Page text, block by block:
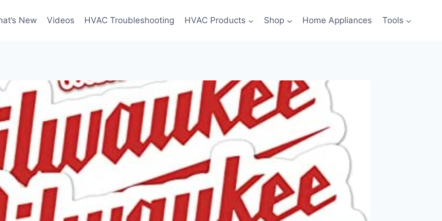
New Videos HVAC Troubleshooting HVAC Products Shop Home Appliances Tools